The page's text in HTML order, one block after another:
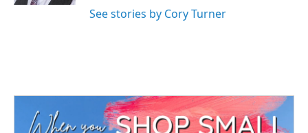
See stories by Cory Turner